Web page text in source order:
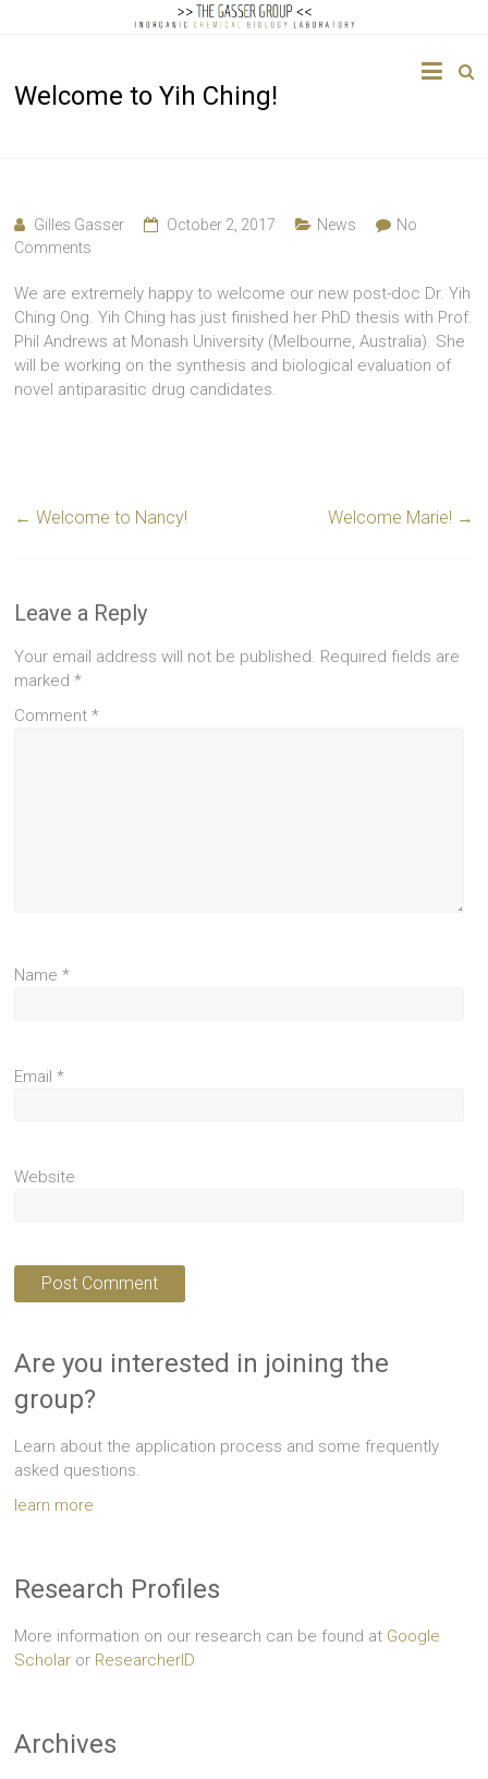
Gasser
Chemical
Biology
Welcome to Yih Ching!
Gilles Gasser October 2, 2017 News
No
Comments
We are extremely happy to welcome our new post-doc Dr. Yih
Ching Ong. Yih Ching has just finished her PhD thesis with Prof.
Phil Andrews at Monash University (Melbourne, Australia). She
will be working on the synthesis and biological evaluation of
novel antiparasitic drug candidates.
← Welcome to Nancy! Welcome Marie! →
Leave a Reply
Your email address will not be published. Required fields are
marked*
Comment*
Name*
Email*
Website
Are you interested in joining the
group?
Learn about the application process and some frequently
asked questions.
learn more
Research Profiles
More information on our research can be found at Google
Scholar or ResearcherID
Archives